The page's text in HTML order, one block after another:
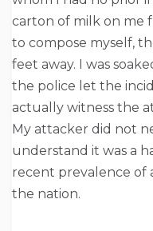
carton of milk on me
to compose myself,
feet away. I was
the police let the
actually witness the
My attacker did not
understand it was a
recent prevalence of
the nation.